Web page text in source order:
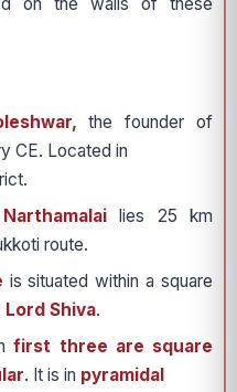
the founder of
CE. Located in
Narthamalailies 25 km
route.
is situated within a square
Lord Shiva.
first three are square
. It is in pyramidal